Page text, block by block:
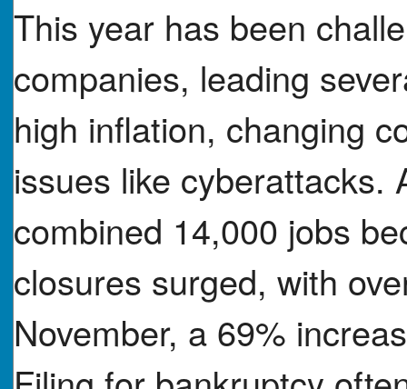
This year has been
companies, leading
high inflation, changing
issues like cyberattacks.
combined 14,000 jobs
closures surged, with
November, a 69%